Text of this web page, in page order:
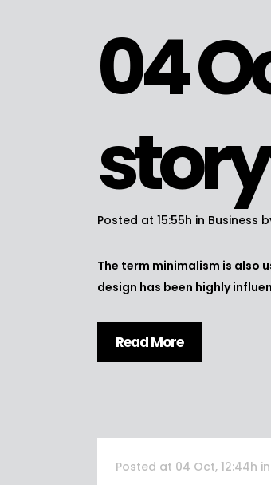
04
Posted at 15:55h in Business
The term minimalism is also
design has been highly
Read More
Posted at 04 Oct, 12:44h in